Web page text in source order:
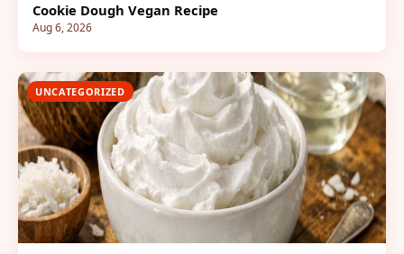
Cookie Dough Vegan Recipe
Aug 6, 2026
UNCATEGORIZED